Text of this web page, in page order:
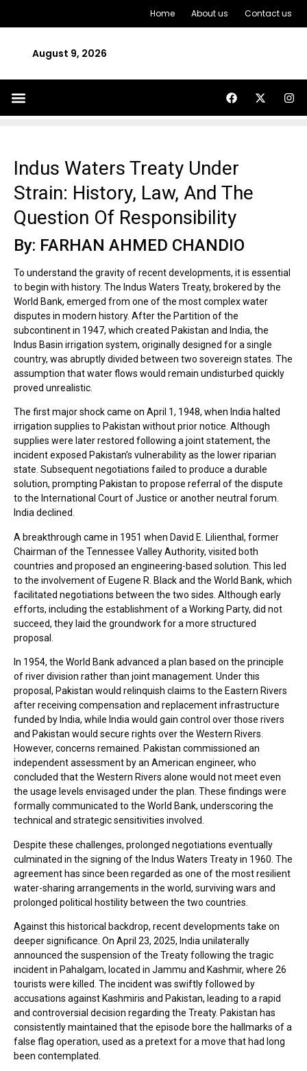
Home About us Contact us
August 9, 2026
Indus Waters Treaty Under
Strain: History, Law, And The
Question Of Responsibility
By: FARHAN AHMED CHANDIO
To understand the gravity of recent developments, it is essential
to begin with history. The Indus Waters Treaty, brokered by the
World Bank, emerged from one of the most complex water
disputes in modern history. After the Partition of the
subcontinent in 1947, which created Pakistan and India, the
Indus Basin irrigation system, originally designed for a single
country, was abruptly divided between two sovereign states. The
assumption that water flows would remain undisturbed quickly
proved unrealistic.
The first major shock came on April 1, 1948, when India halted
irrigation supplies to Pakistan without prior notice. Although
supplies were later restored following a joint statement, the
incident exposed Pakistan’s vulnerability as the lower riparian
state. Subsequent negotiations failed to produce a durable
solution, prompting Pakistan to propose referral of the dispute
to the International Court of Justice or another neutral forum.
India declined.
A breakthrough came in 1951 when David E. Lilienthal, former
Chairman of the Tennessee Valley Authority, visited both
countries and proposed an engineering-based solution. This led
to the involvement of Eugene R. Black and the World Bank, which
facilitated negotiations between the two sides. Although early
efforts, including the establishment of a Working Party, did not
succeed, they laid the groundwork for a more structured
proposal.
In 1954, the World Bank advanced a plan based on the principle
of river division rather than joint management. Under this
proposal, Pakistan would relinquish claims to the Eastern Rivers
after receiving compensation and replacement infrastructure
funded by India, while India would gain control over those rivers
and Pakistan would secure rights over the Western Rivers.
However, concerns remained. Pakistan commissioned an
independent assessment by an American engineer, who
concluded that the Western Rivers alone would not meet even
the usage levels envisaged under the plan. These findings were
formally communicated to the World Bank, underscoring the
technical and strategic sensitivities involved.
Despite these challenges, prolonged negotiations eventually
culminated in the signing of the Indus Waters Treaty in 1960. The
agreement has since been regarded as one of the most resilient
water-sharing arrangements in the world, surviving wars and
prolonged political hostility between the two countries.
Against this historical backdrop, recent developments take on
deeper significance. On April 23, 2025, India unilaterally
announced the suspension of the Treaty following the tragic
incident in Pahalgam, located in Jammu and Kashmir, where 26
tourists were killed. The incident was swiftly followed by
accusations against Kashmiris and Pakistan, leading to a rapid
and controversial decision regarding the Treaty. Pakistan has
consistently maintained that the episode bore the hallmarks of a
false flag operation, used as a pretext for a move that had long
been contemplated.